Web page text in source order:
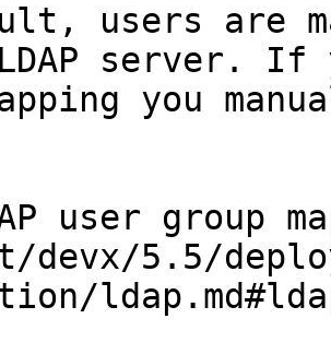
users are
server.
you
user group
5.5/